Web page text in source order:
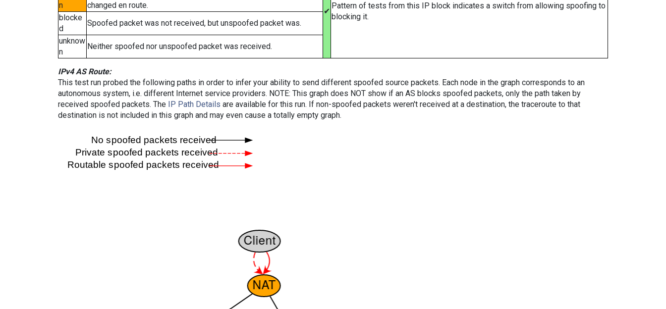
✔
Pattern of tests from this IP block indicates a switch from allowing spoofing to
blocking it.
n
changed en route.
blocke
d
Spoofed packet was not received, but unspoofed packet was.
unknow
n
Neither spoofed nor unspoofed packet was received.
IPv4 AS Route:
This test run probed the following paths in order to infer your ability to send different spoofed source packets. Each node in the graph corresponds to an
autonomous system, i.e. different Internet service providers. NOTE: This graph does NOT show if an AS blocks spoofed packets, only the path taken by
received spoofed packets. The IP Path Details are available for this run. If non-spoofed packets weren't received at a destination, the traceroute to that
destination is not included in this graph and may even cause a totally empty graph.